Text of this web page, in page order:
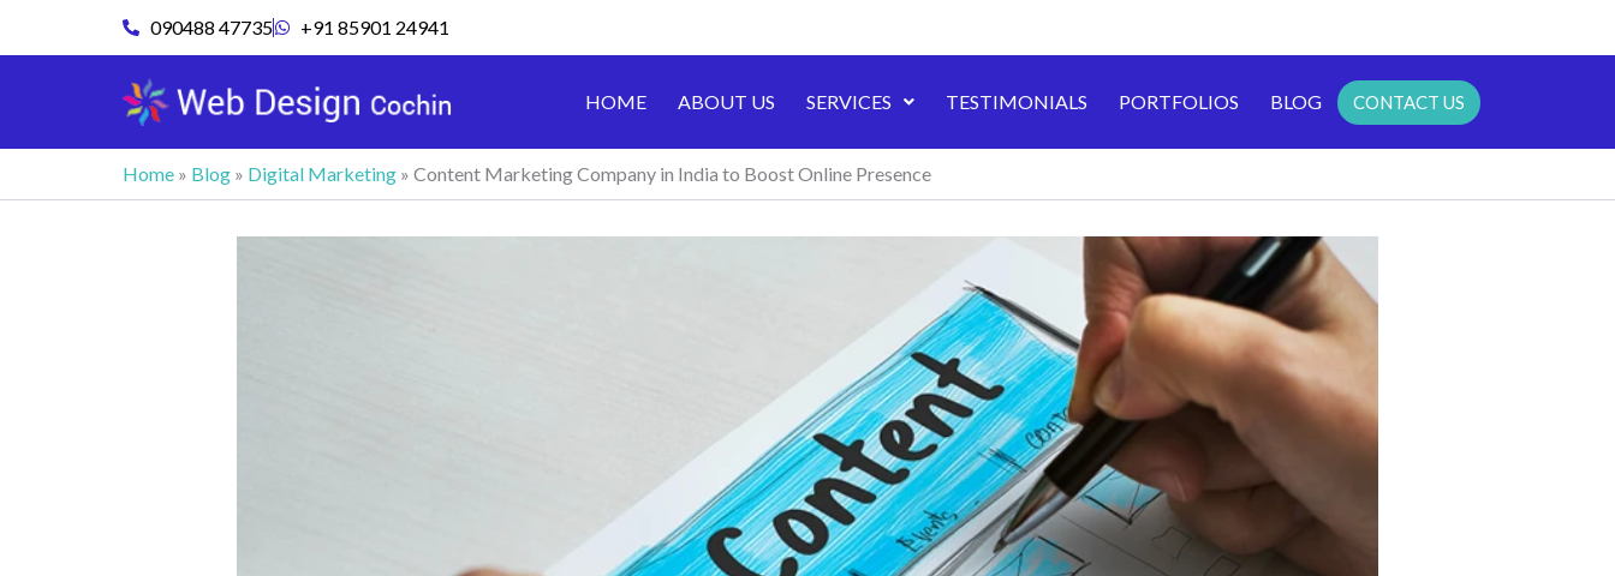
090488 47735 +91 85901 24941
HOME ABOUT US SERVICES TESTIMONIALS PORTFOLIOS BLOG CONTACT US
Home » Blog » Digital Marketing » Content Marketing Company in India to Boost Online Presence